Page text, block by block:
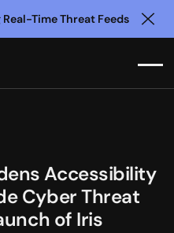
Time Threat Feeds
Accessibility
Cyber Threat
of Iris